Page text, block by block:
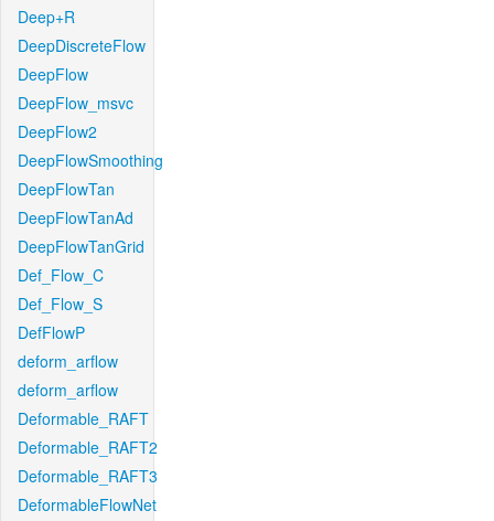
Deep+R
DeepDiscreteFlow
DeepFlow
DeepFlow_msvc
DeepFlow2
DeepFlowSmoothing
DeepFlowTan
DeepFlowTanAd
DeepFlowTanGrid
Def_Flow_C
Def_Flow_S
DefFlowP
deform_arflow
deform_arflow
Deformable_RAFT
Deformable_RAFT2
Deformable_RAFT3
DeformableFlowNet